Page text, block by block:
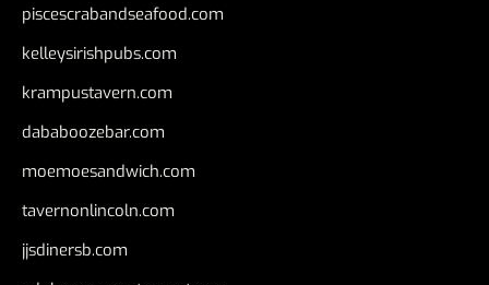
piscescrabandseafood.com
kelleysirishpubs.com
krampustavern.com
dababoozebar.com
moemoesandwich.com
tavernonlincoln.com
jjsdinersb.com